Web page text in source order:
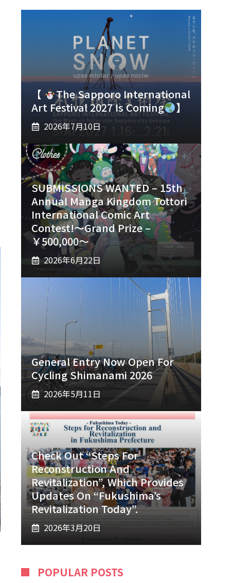
【
The Sapporo International
Art Festival 2027 Is Coming
】
2026年7月10日
SUBMISSIONS WANTED – 15th
Annual Manga Kingdom Tottori
International Comic Art
Contest!～Grand Prize –
￥500,000～
2026年6月22日
General Entry Now Open For
Cycling Shimanami 2026
2026年5月11日
Check Out “Steps For
Reconstruction And
Revitalization”, Which Provides
Updates On “Fukushima’s
Revitalization Today”.
2026年3月20日
POPU​​LAR POSTS